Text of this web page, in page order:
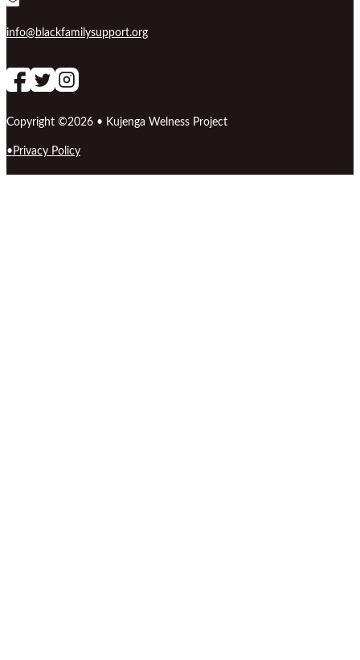
info@blackfamilysupport.org
Copyright ©2026 • Kujenga Welness Project
Privacy Policy
Follow us on Facebook
follow our channel
Follow us on Instagram